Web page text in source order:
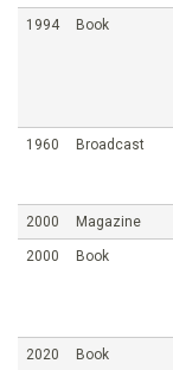
1994 Book
1960 Broadcast
2000 Magazine
2000 Book
2020 Book